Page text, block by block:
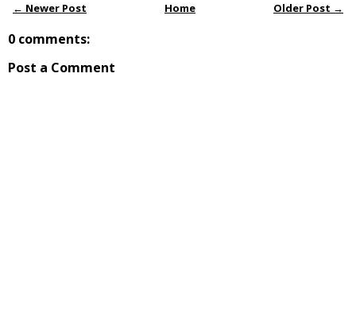
← Newer Post Older Post →
Home
0 comments:
Post a Comment